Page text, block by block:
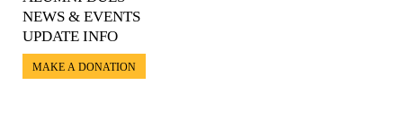
NEWS & EVENTS
UPDATE INFO
MAKE A DONATION